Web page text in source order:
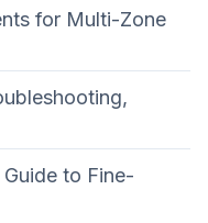
for Multi-Zone
to Fine-